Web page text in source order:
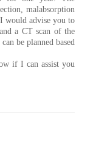
malabsorption
would advise you to
a CT scan of the
be planned based
if I can assist you